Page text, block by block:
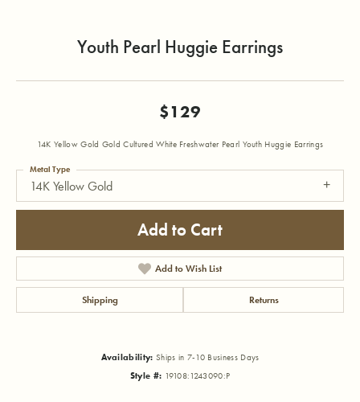
Youth Pearl Huggie Earrings
$129
14K Yellow Gold Gold Cultured White Freshwater Pearl Youth Huggie Earrings
14K Yellow Gold
Metal Type
Add to Cart
Add to Wish List
Shipping Returns
Availability: Ships in 7-10 Business Days
Style #: 19108:1243090:P